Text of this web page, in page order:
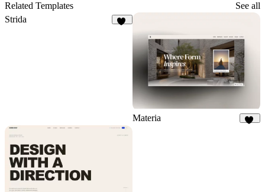
Related Templates
See all
Strida
Materia